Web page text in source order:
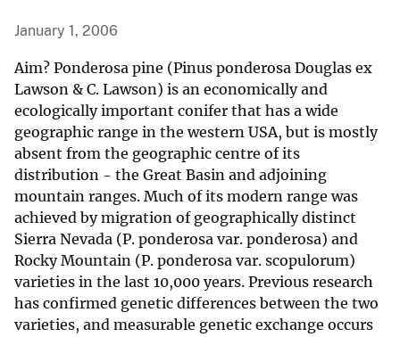
January 1, 2006
Aim? Ponderosa pine (Pinus ponderosa Douglas ex
Lawson & C. Lawson) is an economically and
ecologically important conifer that has a wide
geographic range in the western USA, but is mostly
absent from the geographic centre of its
distribution - the Great Basin and adjoining
mountain ranges. Much of its modern range was
achieved by migration of geographically distinct
Sierra Nevada (P. ponderosa var. ponderosa) and
Rocky Mountain (P. ponderosa var. scopulorum)
varieties in the last 10,000 years. Previous research
has confirmed genetic differences between the two
varieties, and measurable genetic exchange occurs